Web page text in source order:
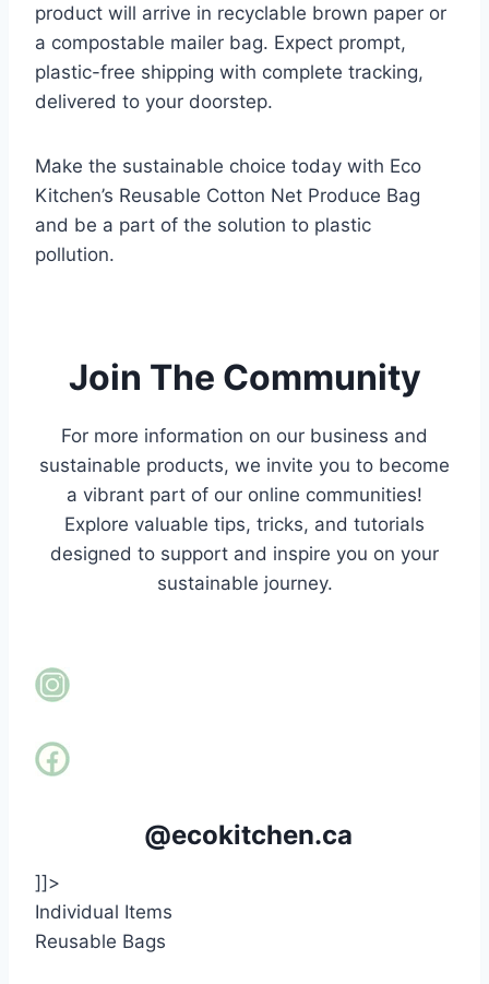
product will arrive in recyclable brown paper or
a compostable mailer bag. Expect prompt,
plastic-free shipping with complete tracking,
delivered to your doorstep.
Make the sustainable choice today with Eco
Kitchen’s Reusable Cotton Net Produce Bag
and be a part of the solution to plastic
pollution.
Join The Community
For more information on our business and
sustainable products, we invite you to become
a vibrant part of our online communities!
Explore valuable tips, tricks, and tutorials
designed to support and inspire you on your
sustainable journey.
@ecokitchen.ca
]]>
Individual Items
Reusable Bags